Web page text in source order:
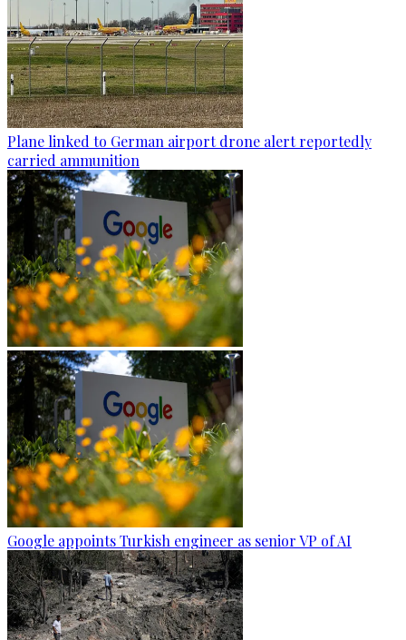
Plane linked to German airport drone alert reportedly
carried ammunition
Google appoints Turkish engineer as senior VP of AI